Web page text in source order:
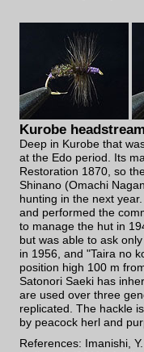
Kurobe
Deep in Kurobe that
at the Edo period. Its
Restoration 1870, so
Shinano (Omachi
hunting in the next
and performed the
to manage the hut in
but was able to ask
in 1956, and "Taira no
position high 100 m
Satonori Saeki has
are used over three
replicated. The hackle
by peacock herl and
References: Imanishi,